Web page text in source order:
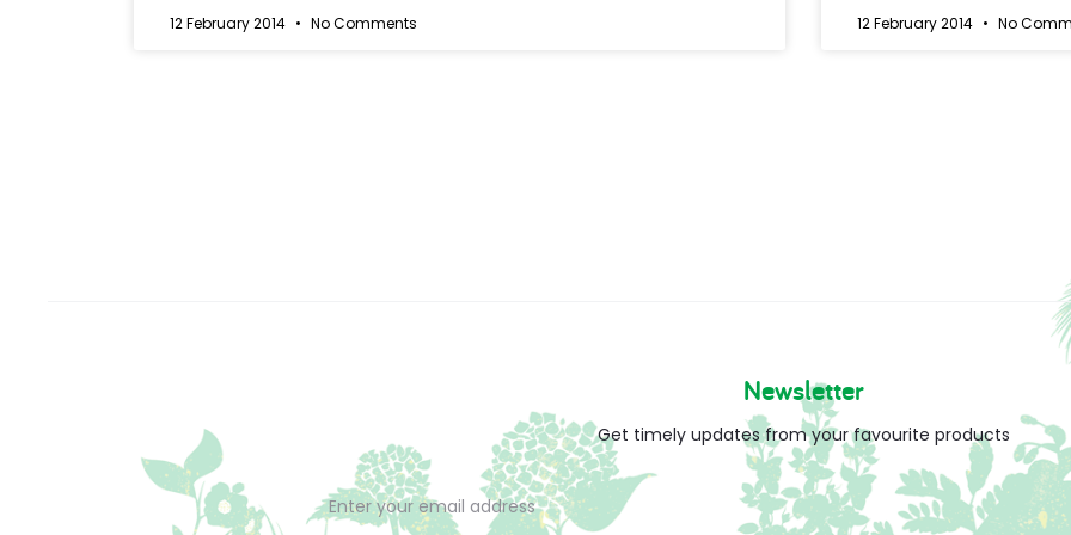
12 February 2014 No Comments 12 February 2014 No
Newsletter
Get timely updates from your favourite products